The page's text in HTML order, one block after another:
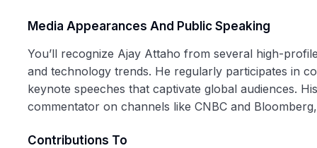
Media Appearances And Public Speaking
You’ll recognize Ajay Attaho from several high-
and technology trends. He regularly participates in
keynote speeches that captivate global audiences.
commentator on channels like CNBC and
Contributions To